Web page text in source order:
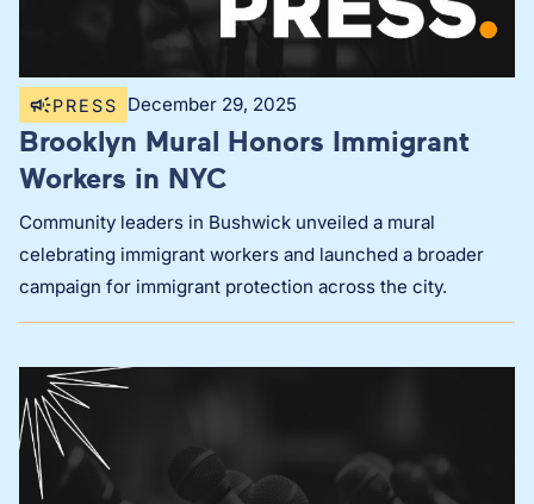
PRESS December 29, 2025
Brooklyn Mural Honors Immigrant
Workers in NYC
Community leaders in Bushwick unveiled a mural
celebrating immigrant workers and launched a broader
campaign for immigrant protection across the city.